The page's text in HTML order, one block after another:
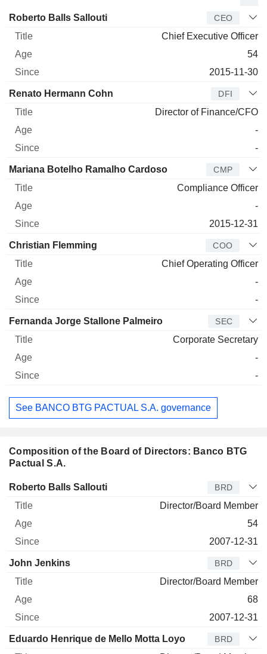
Manager Title Age Since
Roberto Balls Sallouti CEO
Chief Executive Officer
54
2015-11-30
Renato Hermann Cohn DFI
Director of Finance/CFO
-
-
Mariana Botelho Ramalho Cardoso CMP
Compliance Officer
-
2015-12-31
Christian Flemming COO
Chief Operating Officer
-
-
Fernanda Jorge Stallone Palmeiro SEC
Corporate Secretary
-
-
See BANCO BTG PACTUAL S.A. governance
Composition of the Board of Directors: Banco BTG
Pactual S.A.
Director Title Age Since
Roberto Balls Sallouti BRD
Director/Board Member
54
2007-12-31
John Jenkins BRD
Director/Board Member
68
2007-12-31
Eduardo Henrique de Mello Motta Loyo BRD